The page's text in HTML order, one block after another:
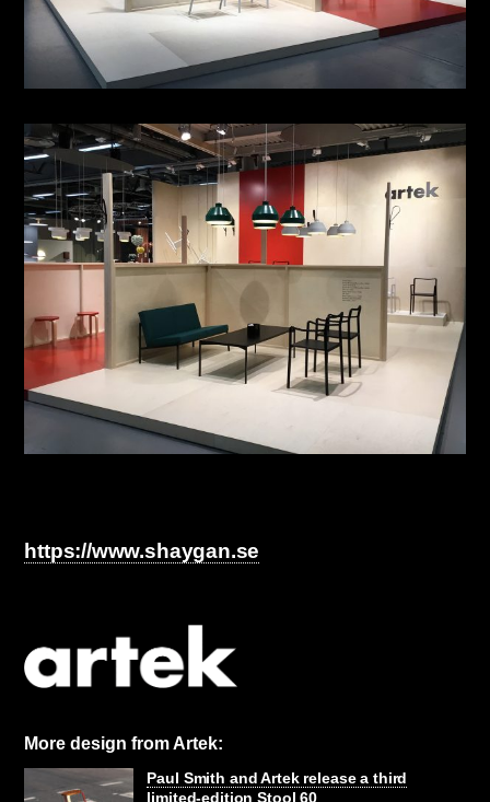
https://www.shaygan.se
More design from Artek:
Paul Smith and Artek release a third
limited-edition Stool 60